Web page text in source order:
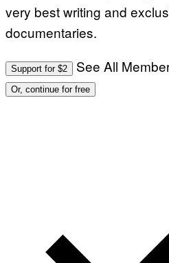
very best writing and
documentaries.
Support for $2 See All
Or, continue for free